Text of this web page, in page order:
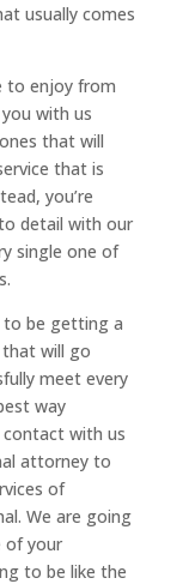
usually comes
to enjoy from
with us
that will
that is
you’re
detail with our
single one of
to be getting a
will go
meet every
way
with us
attorney to
of
We are going
of your
to be like the